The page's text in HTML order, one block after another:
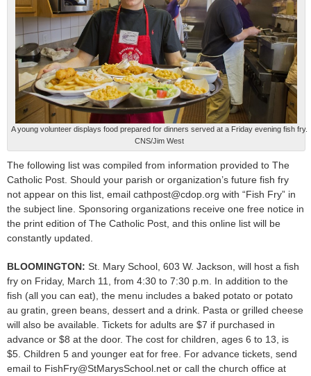
A young volunteer displays food prepared for dinners served at a Friday evening fish fry.
CNS/Jim West
The following list was compiled from information provided to The
Catholic Post. Should your parish or organization’s future fish fry
not appear on this list, email cathpost@cdop.org with “Fish Fry” in
the subject line. Sponsoring organizations receive one free notice in
the print edition of The Catholic Post, and this online list will be
constantly updated.
BLOOMINGTON: St. Mary School, 603 W. Jackson, will host a fish
fry on Friday, March 11, from 4:30 to 7:30 p.m. In addition to the
fish (all you can eat), the menu includes a baked potato or potato
au gratin, green beans, dessert and a drink. Pasta or grilled cheese
will also be available. Tickets for adults are $7 if purchased in
advance or $8 at the door. The cost for children, ages 6 to 13, is
$5. Children 5 and younger eat for free. For advance tickets, send
email to FishFry@StMarysSchool.net or call the church office at